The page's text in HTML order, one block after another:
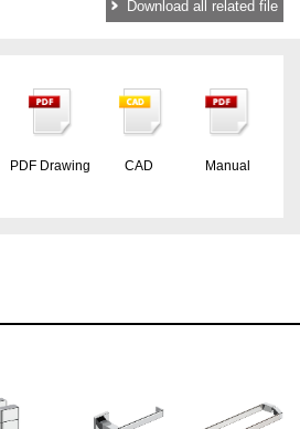
Download all related file
PDF Drawing CAD Manual